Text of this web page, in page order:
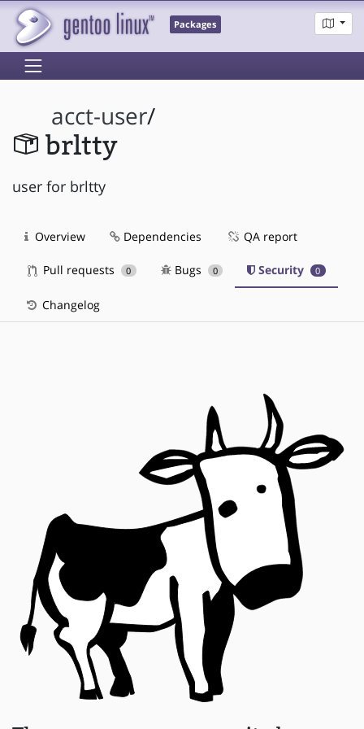
Packages
acct-user/
brltty
user for brltty
Overview Dependencies QA report
Pull requests 0 Bugs 0 Security 0
Changelog